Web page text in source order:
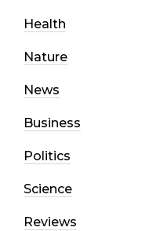
Health
Nature
News
Business
Politics
Science
Reviews